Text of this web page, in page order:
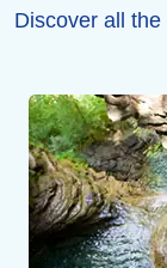
Discover all